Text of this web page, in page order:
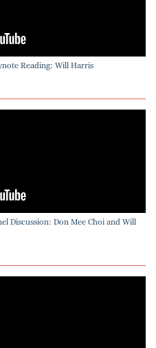
Reading: Will Harris
Discussion: Don Mee Choi and Will